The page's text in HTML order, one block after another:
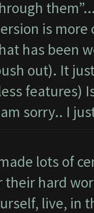
is more
has been
out). It
features)
sorry.. I
lots of
their hard
live, in